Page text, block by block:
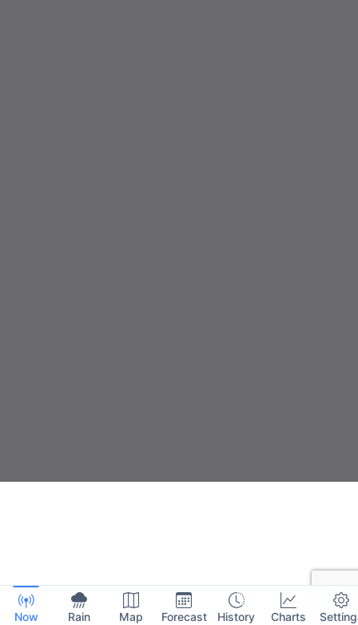
Now Rain Map Forecast History Charts